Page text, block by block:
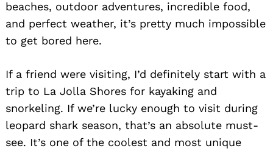
beaches, outdoor adventures, incredible food,
and perfect weather, it’s pretty much impossible
to get bored here.
If a friend were visiting, I’d definitely start with a
trip to La Jolla Shores for kayaking and
snorkeling. If we’re lucky enough to visit during
leopard shark season, that’s an absolute must-
see. It’s one of the coolest and most unique